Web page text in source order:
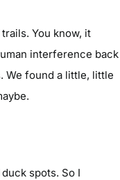
You know, it
interference back
We found a little, little
spots. So I